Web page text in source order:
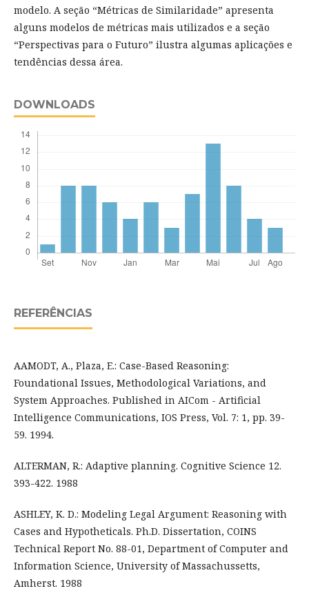
modelo. A seção “Métricas de Similaridade” apresenta
alguns modelos de métricas mais utilizados e a seção
“Perspectivas para o Futuro” ilustra algumas aplicações e
tendências dessa área.
DOWNLOADS
REFERÊNCIAS
AAMODT, A., Plaza, E.: Case-Based Reasoning:
Foundational Issues, Methodological Variations, and
System Approaches. Published in AICom - Artificial
Intelligence Communications, IOS Press, Vol. 7: 1, pp. 39-
59. 1994.
ALTERMAN, R.: Adaptive planning. Cognitive Science 12.
393-422. 1988
ASHLEY, K. D.: Modeling Legal Argument: Reasoning with
Cases and Hypotheticals. Ph.D. Dissertation, COINS
Technical Report No. 88-01, Department of Computer and
Information Science, University of Massachussetts,
Amherst. 1988